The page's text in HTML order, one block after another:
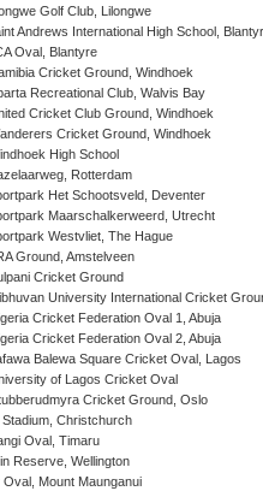
Golf Club, Lilongwe
Andrews International High School,
Oval, Blantyre
Cricket Ground, Windhoek
Recreational Club, Walvis Bay
Cricket Club Ground, Windhoek
Cricket Ground, Windhoek
High School
Rotterdam
Het Schootsveld, Deventer
Maarschalkerweerd, Utrecht
Westvliet, The Hague
Ground, Amstelveen
Cricket Ground
University International Cricket
Cricket Federation Oval 1, Abuja
Cricket Federation Oval 2, Abuja
Balewa Square Cricket Oval, Lagos
of Lagos Cricket Oval
Cricket Ground, Oslo
Stadium, Christchurch
Oval, Timaru
Reserve, Wellington
Oval, Mount Maunganui